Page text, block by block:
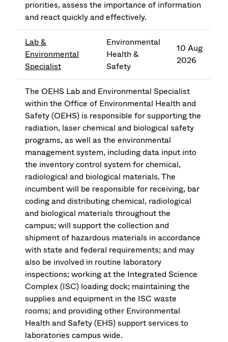
priorities, assess the importance of information
and react quickly and effectively.
Lab &
Environmental
Specialist
Environmental
Health &
Safety
10 Aug
2026
The OEHS Lab and Environmental Specialist
within the Office of Environmental Health and
Safety (OEHS) is responsible for supporting the
radiation, laser chemical and biological safety
programs, as well as the environmental
management system, including data input into
the inventory control system for chemical,
radiological and biological materials. The
incumbent will be responsible for receiving, bar
coding and distributing chemical, radiological
and biological materials throughout the
campus; will support the collection and
shipment of hazardous materials in accordance
with state and federal requirements; and may
also be involved in routine laboratory
inspections; working at the Integrated Science
Complex (ISC) loading dock; maintaining the
supplies and equipment in the ISC waste
rooms; and providing other Environmental
Health and Safety (EHS) support services to
laboratories campus wide.